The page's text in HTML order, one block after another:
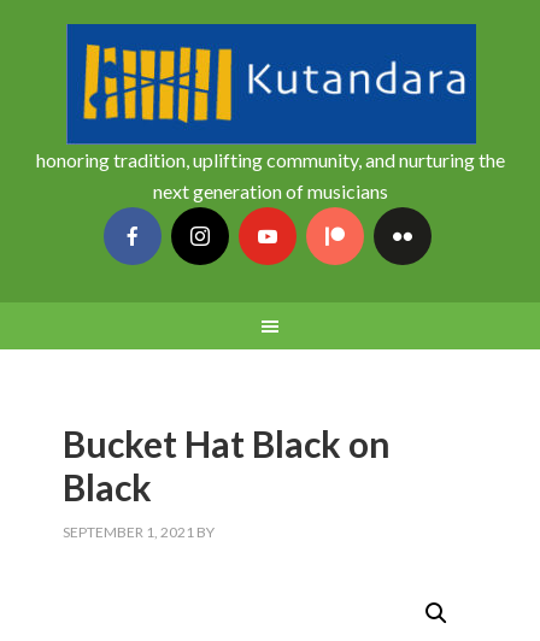
honoring tradition, uplifting community, and nurturing the
next generation of musicians
Bucket Hat Black on
Black
SEPTEMBER 1, 2021 BY